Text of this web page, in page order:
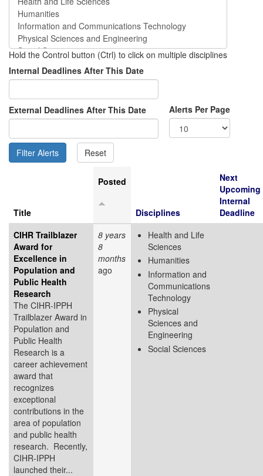
Hold the Control button (Ctrl) to click on multiple disciplines
Internal Deadlines After This Date
External Deadlines After This Date Alerts Per Page
Title
Posted
Disciplines
Next
Upcoming
Internal
Deadline
CIHR Trailblazer
Award for
Excellence in
Population and
Public Health
Research
The CIHR-IPPH
Trailblazer Award in
Population and
Public Health
Research is a
career achievement
award that
recognizes
exceptional
contributions in the
area of population
and public health
research. Recently,
CIHR-IPPH
launched their...
8 years
8
months
ago
Health and Life
Sciences
Humanities
Information and
Communications
Technology
Physical
Sciences and
Engineering
Social Sciences